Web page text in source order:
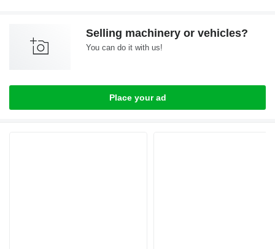
Selling machinery or vehicles?
You can do it with us!
Place your ad